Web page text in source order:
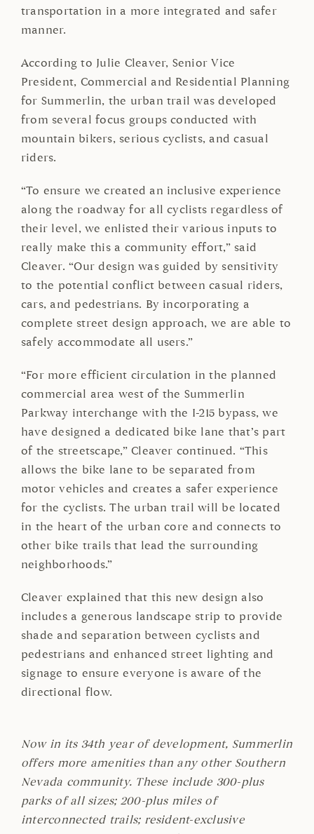
transportation in a more integrated and safer
manner.
According to Julie Cleaver, Senior Vice
President, Commercial and Residential Planning
for Summerlin, the urban trail was developed
from several focus groups conducted with
mountain bikers, serious cyclists, and casual
riders.
“To ensure we created an inclusive experience
along the roadway for all cyclists regardless of
their level, we enlisted their various inputs to
really make this a community effort,” said
Cleaver. “Our design was guided by sensitivity
to the potential conflict between casual riders,
cars, and pedestrians. By incorporating a
complete street design approach, we are able to
safely accommodate all users.”
“For more efficient circulation in the planned
commercial area west of the Summerlin
Parkway interchange with the I-215 bypass, we
have designed a dedicated bike lane that’s part
of the streetscape,” Cleaver continued. “This
allows the bike lane to be separated from
motor vehicles and creates a safer experience
for the cyclists. The urban trail will be located
in the heart of the urban core and connects to
other bike trails that lead the surrounding
neighborhoods.”
Cleaver explained that this new design also
includes a generous landscape strip to provide
shade and separation between cyclists and
pedestrians and enhanced street lighting and
signage to ensure everyone is aware of the
directional flow.
Now in its 34th year of development, Summerlin
offers more amenities than any other Southern
Nevada community. These include 300-plus
parks of all sizes; 200-plus miles of
interconnected trails; resident-exclusive